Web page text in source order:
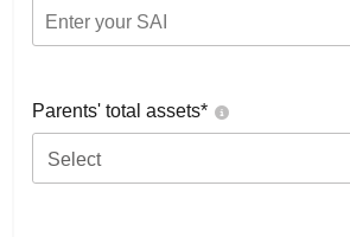
Parents' total assets*
Select